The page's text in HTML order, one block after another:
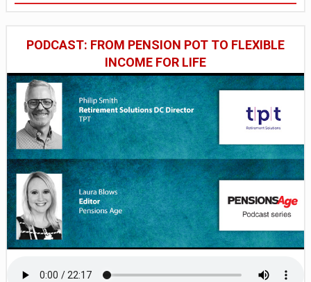
PODCAST: FROM PENSION POT TO FLEXIBLE
INCOME FOR LIFE